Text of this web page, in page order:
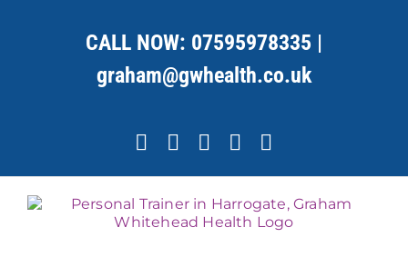
CALL NOW: 07595978335 |
graham@gwhealth.co.uk
Facebook
X YouTubeInstagram